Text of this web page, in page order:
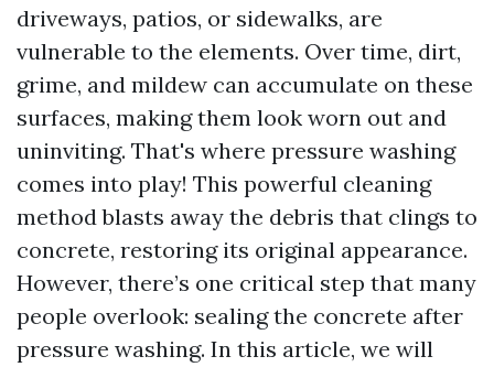
driveways, patios, or sidewalks, are
vulnerable to the elements. Over time, dirt,
grime, and mildew can accumulate on these
surfaces, making them look worn out and
uninviting. That's where pressure washing
comes into play! This powerful cleaning
method blasts away the debris that clings to
concrete, restoring its original appearance.
However, there’s one critical step that many
people overlook: sealing the concrete after
pressure washing. In this article, we will